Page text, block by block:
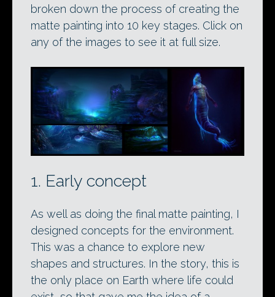
broken down the process of creating the
matte painting into 10 key stages. Click on
any of the images to see it at full size.
1. Early concept
As well as doing the final matte painting, I
designed concepts for the environment.
This was a chance to explore new
shapes and structures. In the story, this is
the only place on Earth where life could